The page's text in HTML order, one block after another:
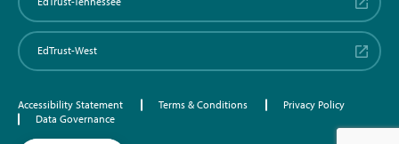
EdTrust-West
Accessibility Statement Terms & Conditions
Privacy Policy
Data Governance